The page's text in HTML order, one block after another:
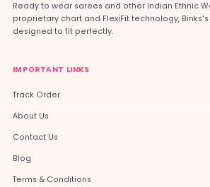
Ready to wear sarees and other Indian Ethnic
proprietary chart and FlexiFit technology,
designed to fit perfectly.
IMPORTANT LINKS
Track Order
About Us
Contact Us
Blog
Terms & Conditions